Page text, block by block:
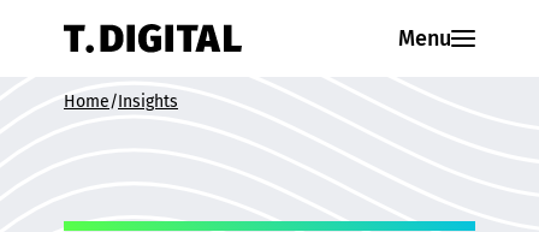
Menu
Home/Insights